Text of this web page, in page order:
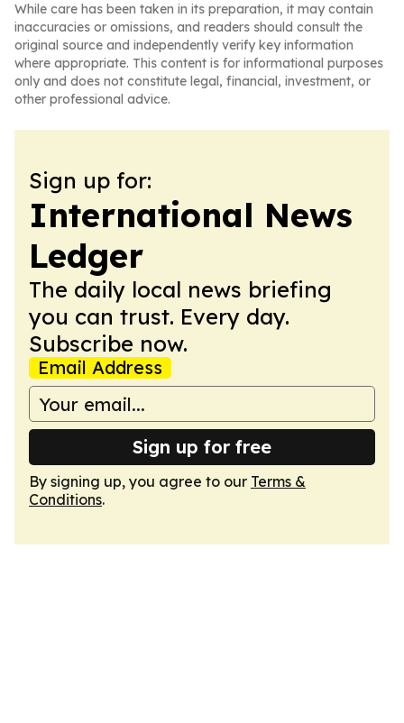
While care has been taken in its preparation, it may contain
inaccuracies or omissions, and readers should consult the
original source and independently verify key information
where appropriate. This content is for informational purposes
only and does not constitute legal, financial, investment, or
other professional advice.
Sign up for:
International News
Ledger
The daily local news briefing
you can trust. Every day.
Subscribe now.
Email Address
Sign up for free
By signing up, you agree to our Terms &
Conditions.